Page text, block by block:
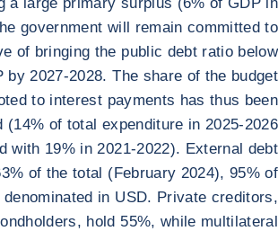
government will remain committed to
of bringing the public debt ratio below
by 2027-2028. The share of the budget
to interest payments has thus been
(14% of total expenditure in 2025-2026
with 19% in 2021-2022). External debt
of the total (February 2024), 95% of
in USD. Private creditors,
hold 55%, while multilateral